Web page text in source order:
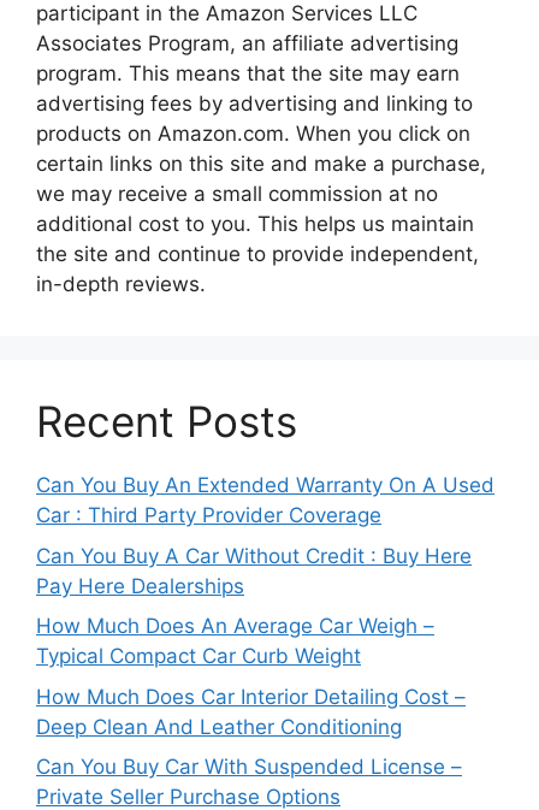
participant in the Amazon Services LLC
Associates Program, an affiliate advertising
program. This means that the site may earn
advertising fees by advertising and linking to
products on Amazon.com. When you click on
certain links on this site and make a purchase,
we may receive a small commission at no
additional cost to you. This helps us maintain
the site and continue to provide independent,
in-depth reviews.
Recent Posts
Can You Buy An Extended Warranty On A Used
Car : Third Party Provider Coverage
Can You Buy A Car Without Credit : Buy Here
Pay Here Dealerships
How Much Does An Average Car Weigh –
Typical Compact Car Curb Weight
How Much Does Car Interior Detailing Cost –
Deep Clean And Leather Conditioning
Can You Buy Car With Suspended License –
Private Seller Purchase Options